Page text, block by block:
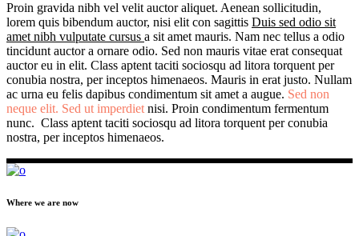
Proin gravida nibh vel velit auctor aliquet. Aenean sollicitudin,
lorem quis bibendum auctor, nisi elit con sagittis Duis sed odio sit
amet nibh vulputate cursus a sit amet mauris. Nam nec tellus a odio
tincidunt auctor a ornare odio. Sed non mauris vitae erat consequat
auctor eu in elit. Class aptent taciti sociosqu ad litora torquent per
conubia nostra, per inceptos himenaeos. Mauris in erat justo. Nullam
ac urna eu felis dapibus condimentum sit amet a augue. Sed non
neque elit. Sed ut imperdiet nisi. Proin condimentum fermentum
nunc. Class aptent taciti sociosqu ad litora torquent per conubia
nostra, per inceptos himenaeos.
Where we are now